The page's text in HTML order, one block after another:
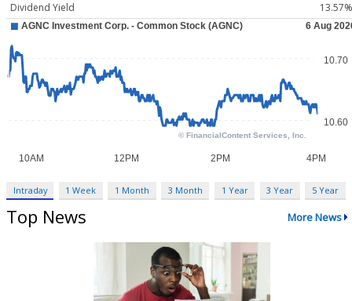
Dividend Yield
13.57%
Intraday 1 Week 1 Month 3 Month 1 Year 3 Year 5 Year
Top News More News